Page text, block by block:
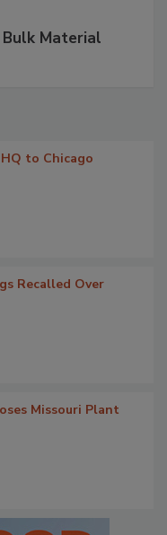
Material
to Chicago
Recalled Over
Missouri Plant